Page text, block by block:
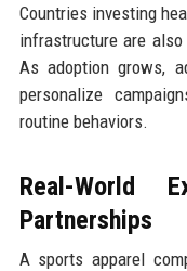
Countries investing
infrastructure are
As adoption grows,
personalize
routine behaviors.
Real-World
Partnerships
A sports apparel